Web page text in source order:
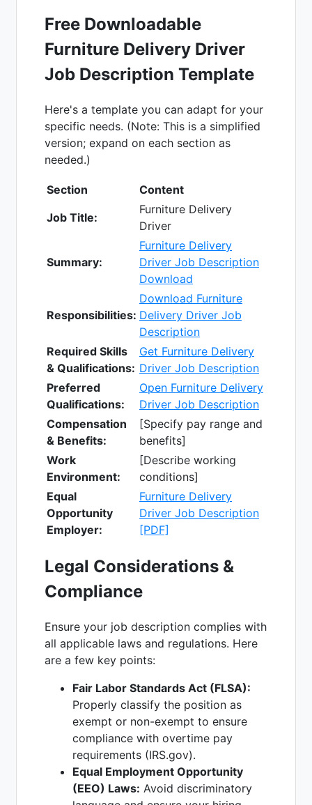
Free Downloadable
Furniture Delivery Driver
Job Description Template
Here's a template you can adapt for your
specific needs. (Note: This is a simplified
version; expand on each section as
needed.)
Section
Content
Job Title:
Furniture Delivery
Driver
Summary:
Furniture Delivery
Driver Job Description
Download
Responsibilities:
Download Furniture
Delivery Driver Job
Description
Required Skills
& Qualifications:
Get Furniture Delivery
Driver Job Description
Preferred
Qualifications:
Open Furniture Delivery
Driver Job Description
Compensation
& Benefits:
[Specify pay range and
benefits]
Work
Environment:
[Describe working
conditions]
Equal
Opportunity
Employer:
Furniture Delivery
Driver Job Description
[PDF]
Legal Considerations &
Compliance
Ensure your job description complies with
all applicable laws and regulations. Here
are a few key points:
Fair Labor Standards Act (FLSA):
Properly classify the position as
exempt or non-exempt to ensure
compliance with overtime pay
requirements (IRS.gov).
Equal Employment Opportunity
(EEO) Laws: Avoid discriminatory